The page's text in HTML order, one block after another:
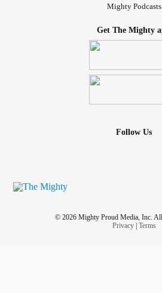
Mighty Podcasts
Get The Mighty
Follow Us
© 2026 Mighty Proud Media, Inc. All
Privacy| Terms